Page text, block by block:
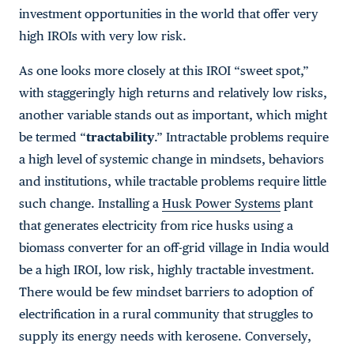
investment opportunities in the world that offer very
high IROIs with very low risk.
As one looks more closely at this IROI “sweet spot,”
with staggeringly high returns and relatively low risks,
another variable stands out as important, which might
be termed “tractability.” Intractable problems require
a high level of systemic change in mindsets, behaviors
and institutions, while tractable problems require little
such change. Installing a Husk Power Systems plant
that generates electricity from rice husks using a
biomass converter for an off-grid village in India would
be a high IROI, low risk, highly tractable investment.
There would be few mindset barriers to adoption of
electrification in a rural community that struggles to
supply its energy needs with kerosene. Conversely,